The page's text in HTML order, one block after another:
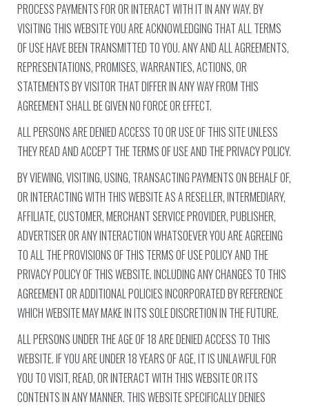
PROCESS PAYMENTS FOR OR INTERACT WITH IT IN ANY WAY. BY
VISITING THIS WEBSITE YOU ARE ACKNOWLEDGING THAT ALL TERMS
OF USE HAVE BEEN TRANSMITTED TO YOU. ANY AND ALL AGREEMENTS,
REPRESENTATIONS, PROMISES, WARRANTIES, ACTIONS, OR
STATEMENTS BY VISITOR THAT DIFFER IN ANY WAY FROM THIS
AGREEMENT SHALL BE GIVEN NO FORCE OR EFFECT.
ALL PERSONS ARE DENIED ACCESS TO OR USE OF THIS SITE UNLESS
THEY READ AND ACCEPT THE TERMS OF USE AND THE PRIVACY POLICY.
BY VIEWING, VISITING, USING, TRANSACTING PAYMENTS ON BEHALF OF,
OR INTERACTING WITH THIS WEBSITE AS A RESELLER, INTERMEDIARY,
AFFILIATE, CUSTOMER, MERCHANT SERVICE PROVIDER, PUBLISHER,
ADVERTISER OR ANY INTERACTION WHATSOEVER YOU ARE AGREEING
TO ALL THE PROVISIONS OF THIS TERMS OF USE POLICY AND THE
PRIVACY POLICY OF THIS WEBSITE. INCLUDING ANY CHANGES TO THIS
AGREEMENT OR ADDITIONAL POLICIES INCORPORATED BY REFERENCE
WHICH WEBSITE MAY MAKE IN ITS SOLE DISCRETION IN THE FUTURE.
ALL PERSONS UNDER THE AGE OF 18 ARE DENIED ACCESS TO THIS
WEBSITE. IF YOU ARE UNDER 18 YEARS OF AGE, IT IS UNLAWFUL FOR
YOU TO VISIT, READ, OR INTERACT WITH THIS WEBSITE OR ITS
CONTENTS IN ANY MANNER. THIS WEBSITE SPECIFICALLY DENIES